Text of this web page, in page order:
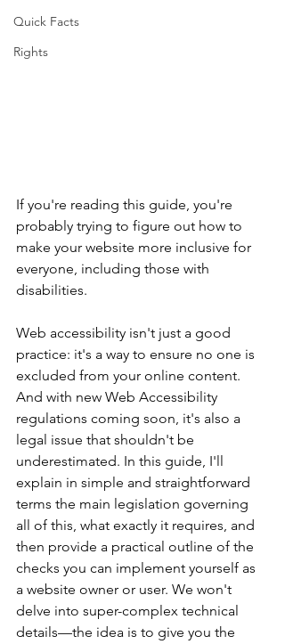
Quick Facts
Rights
If you're reading this guide, you're
probably trying to figure out how to
make your website more inclusive for
everyone, including those with
disabilities.
Web accessibility isn't just a good
practice: it's a way to ensure no one is
excluded from your online content.
And with new Web Accessibility
regulations coming soon, it's also a
legal issue that shouldn't be
underestimated. In this guide, I'll
explain in simple and straightforward
terms the main legislation governing
all of this, what exactly it requires, and
then provide a practical outline of the
checks you can implement yourself as
a website owner or user. We won't
delve into super-complex technical
details—the idea is to give you the